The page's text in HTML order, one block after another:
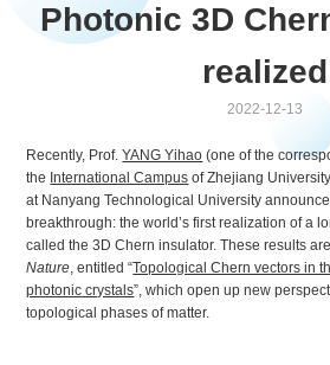
Photonic 3D
realized
2022-12-13
Recently, Prof.YANG Yihao (one of the
the International Campus of Zhejiang
at Nanyang Technological University
breakthrough: the world’s first realization of a
called the 3D Chern insulator. These results
Nature, entitled “Topological Chern vectors in
photonic crystals”, which open up new
topological phases of matter.